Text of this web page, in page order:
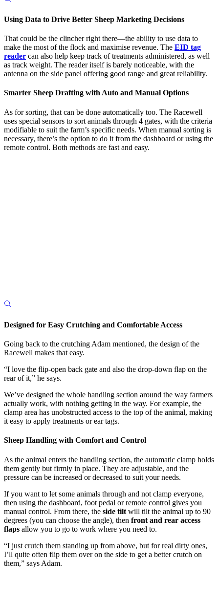
Using Data to Drive Better Sheep Marketing Decisions
That could be the clincher right there—the ability to use data to
make the most of the flock and maximise revenue. The EID tag
reader can also help keep track of treatments administered, as well
as track weight. The reader itself is barely noticeable, with the
antenna on the side panel offering good range and great reliability.
Smarter Sheep Drafting with Auto and Manual Options
As for sorting, that can be done automatically too. The Racewell
uses special sensors to sort animals through 4 gates, with the criteria
modifiable to suit the farm’s specific needs. When manual sorting is
necessary, there’s the option to do it from the dashboard or using the
remote control. Both methods are fast and easy.
Designed for Easy Crutching and Comfortable Access
Going back to the crutching Adam mentioned, the design of the
Racewell makes that easy.
“I love the flip-open back gate and also the drop-down flap on the
rear of it,” he says.
We’ve designed the whole handling section around the way farmers
actually work, with nothing getting in the way. For example, the
clamp area has unobstructed access to the top of the animal, making
it easy to apply treatments or ear tags.
Sheep Handling with Comfort and Control
As the animal enters the handling section, the automatic clamp holds
them gently but firmly in place. They are adjustable, and the
pressure can be increased or decreased to suit your needs.
If you want to let some animals through and not clamp everyone,
then using the dashboard, foot pedal or remote control gives you
manual control. From there, the side tilt will tilt the animal up to 90
degrees (you can choose the angle), then front and rear access
flaps allow you to go to work where you need to.
“I just crutch them standing up from above, but for real dirty ones,
I’ll quite often flip them over on the side to get a better crutch on
them,” says Adam.